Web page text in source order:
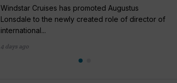
Windstar Cruises has promoted Augustus
Lonsdale to the newly created role of director of
international...
4 days ago